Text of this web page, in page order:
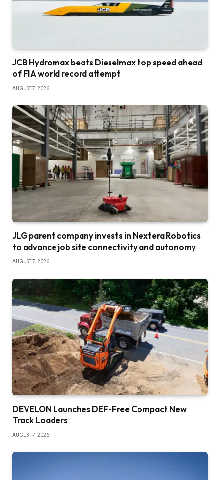
JCB Hydromax beats Dieselmax top speed ahead
of FIA world record attempt
AUGUST 7, 2026
JLG parent company invests in Nextera Robotics
to advance job site connectivity and autonomy
AUGUST 7, 2026
DEVELON Launches DEF-Free Compact New
Track Loaders
AUGUST 7, 2026